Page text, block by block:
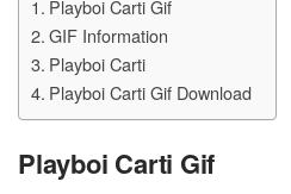
Playboi Carti Gif
GIF Information
Playboi Carti
Playboi Carti Gif Download
Playboi Carti Gif